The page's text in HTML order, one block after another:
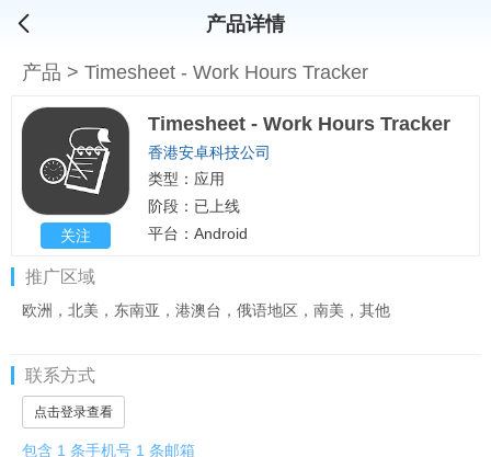
产品详情
产品 > Timesheet - Work Hours Tracker
关注
Timesheet - Work Hours Tracker
香港安卓科技公司
类型：应用
阶段：已上线
平台：Android
推广区域
欧洲，北美，东南亚，港澳台，俄语地区，南美，其他
联系方式
点击登录查看
包含 1 条手机号 1 条邮箱